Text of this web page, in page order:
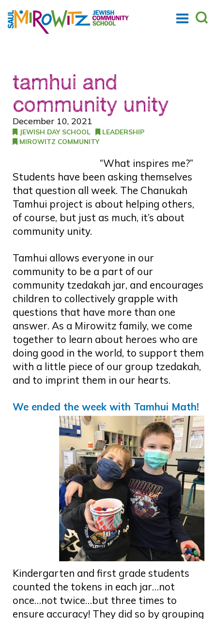
tamhui and
community unity
December 10, 2021
JEWISH DAY SCHOOL
LEADERSHIP
MIROWITZ COMMUNITY
“What inspires me?”
Students have been asking themselves
that question all week. The Chanukah
Tamhui project is about helping others,
of course, but just as much, it’s about
community unity.
Tamhui allows everyone in our
community to be a part of our
community tzedakah jar, and encourages
children to collectively grapple with
questions that have more than one
answer. As a Mirowitz family, we come
together to learn about heroes who are
doing good in the world, to support them
with a little piece of our group tzedakah,
and to imprint them in our hearts.
We ended the week with Tamhui Math!
Kindergarten and first grade students
counted the tokens in each jar…not
once…not twice…but three times to
ensure accuracy! They did so by grouping